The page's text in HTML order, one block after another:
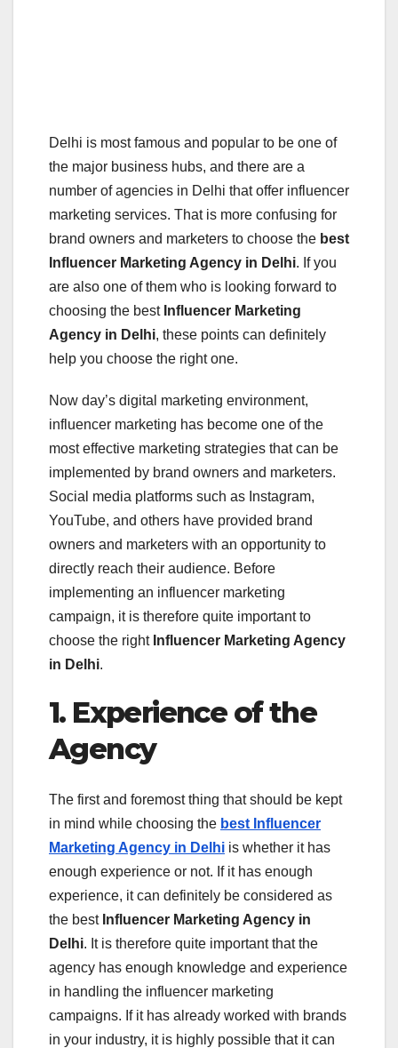
Delhi is most famous and popular to be one of
the major business hubs, and there are a
number of agencies in Delhi that offer influencer
marketing services. That is more confusing for
brand owners and marketers to choose the best
Influencer Marketing Agency in Delhi. If you
are also one of them who is looking forward to
choosing the best Influencer Marketing
Agency in Delhi, these points can definitely
help you choose the right one.
Now day’s digital marketing environment,
influencer marketing has become one of the
most effective marketing strategies that can be
implemented by brand owners and marketers.
Social media platforms such as Instagram,
YouTube, and others have provided brand
owners and marketers with an opportunity to
directly reach their audience. Before
implementing an influencer marketing
campaign, it is therefore quite important to
choose the right Influencer Marketing Agency
in Delhi.
1. Experience of the
Agency
The first and foremost thing that should be kept
in mind while choosing the best Influencer
Marketing Agency in Delhi is whether it has
enough experience or not. If it has enough
experience, it can definitely be considered as
the best Influencer Marketing Agency in
Delhi. It is therefore quite important that the
agency has enough knowledge and experience
in handling the influencer marketing
campaigns. If it has already worked with brands
in your industry, it is highly possible that it can